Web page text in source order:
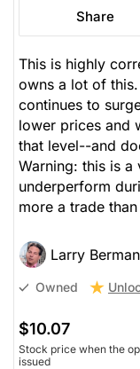
Share
This is highly
owns a lot of
continues to
lower prices and
that level--and
Warning: this is a
underperform
more a trade
Larry
Owned
$10.07
Stock price when the
issued